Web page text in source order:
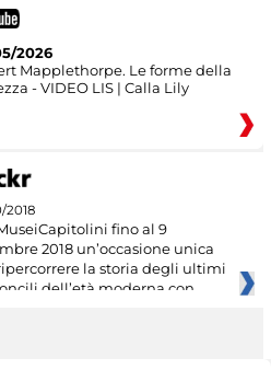
2026
Mapplethorpe. Le forme della
- VIDEO LIS | Calla Lily
2018
fino al 9
2018 un’occasione unica
la storia degli ultimi
dell’età moderna con